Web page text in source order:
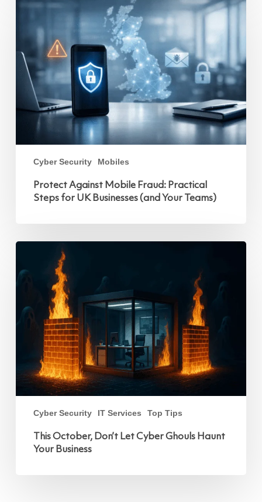
Cyber Security Mobiles
Against
Practical
for
UK
Businesses
(and
Your
Teams)
Protect Against Mobile Fraud: Practical
Steps for UK Businesses (and Your Teams)
Cyber Security IT Services Top Tips
This
Let
Cyber
Your
Business
This October, Don’t Let Cyber Ghouls Haunt
Your Business